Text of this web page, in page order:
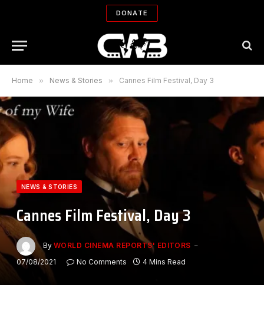
DONATE
Home » News & Stories » Cannes Film Festival, Day 3
NEWS & STORIES
Cannes Film Festival, Day 3
By WORLD CINEMA REPORTS' EDITORS
07/08/2021
No Comments 4 Mins Read